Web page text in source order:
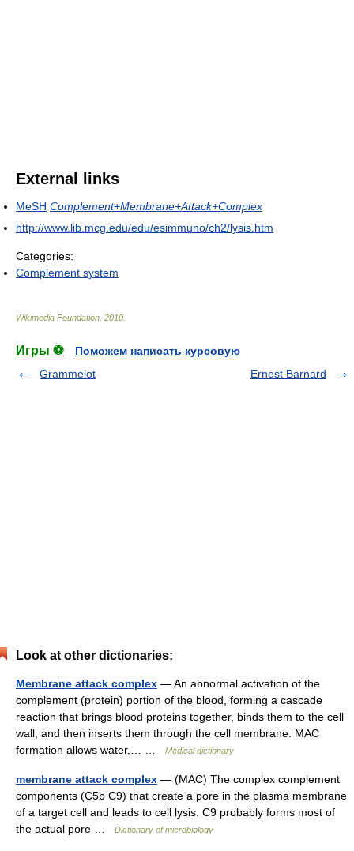
External links
MeSH Complement+Membrane+Attack+Complex
http://www.lib.mcg.edu/edu/esimmuno/ch2/lysis.htm
Categories:
Complement system
Wikimedia Foundation 2010
Игры ⚽
Поможем написать курсовую
Grammelot
Ernest Barnard
Look at other dictionaries:
Membrane attack complex — An abnormal activation of the
complement (protein) portion of the blood, forming a cascade
reaction that brings blood proteins together, binds them to the cell
wall, and then inserts them through the cell membrane. MAC
formation allows water,… …
Medical dictionary
membrane attack complex — (MAC) The complex complement
components (C5b C9) that create a pore in the plasma membrane
of a target cell and leads to cell lysis. C9 probably forms most of
the actual pore …
Dictionary of microbiology